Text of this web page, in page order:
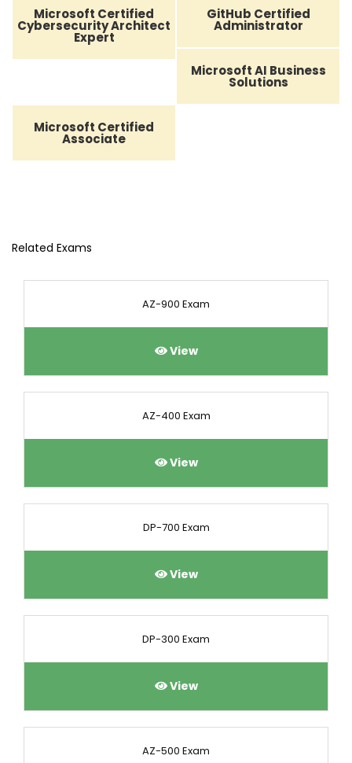
Microsoft Certified
Cybersecurity Architect
Expert
GitHub Certified
Administrator
Microsoft AI Business
Solutions
Microsoft Certified
Associate
Related Exams
AZ-900 Exam
View
AZ-400 Exam
View
DP-700 Exam
View
DP-300 Exam
View
AZ-500 Exam